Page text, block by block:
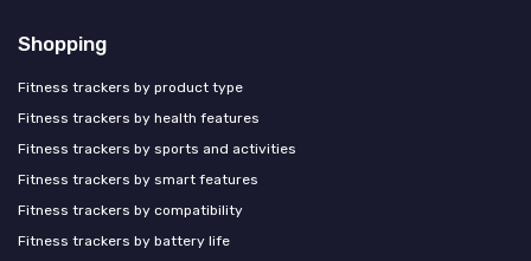
Shopping
Fitness trackers by product type
Fitness trackers by health features
Fitness trackers by sports and activities
Fitness trackers by smart features
Fitness trackers by compatibility
Fitness trackers by battery life